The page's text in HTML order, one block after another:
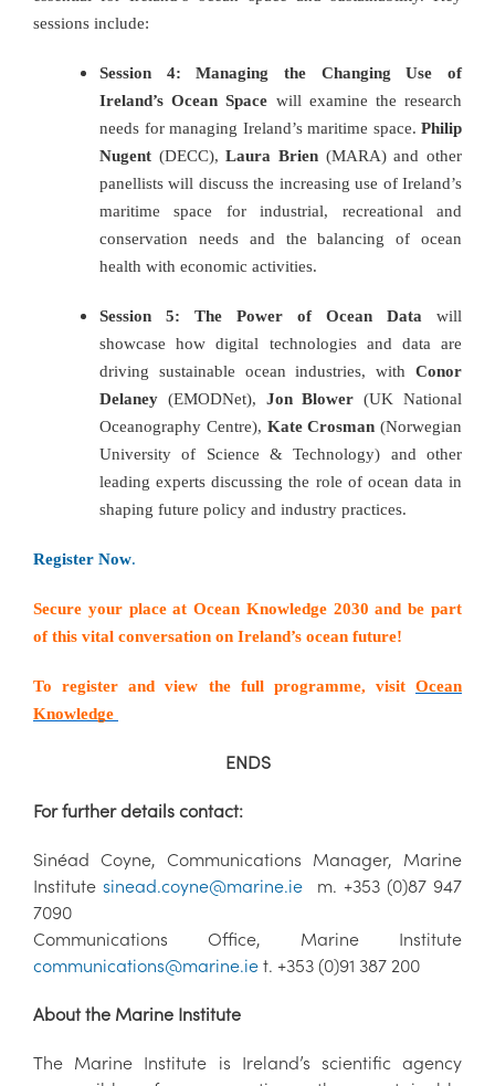
sessions include:
Session 4: Managing the Changing Use of
Ireland’s Ocean Space will examine the research
needs for managing Ireland’s maritime space. Philip
Nugent (DECC),Laura Brien (MARA) and other
panellists will discuss the increasing use of Ireland’s
maritime space for industrial, recreational and
conservation needs and the balancing of ocean
health with economic activities.
Session 5: The Power of Ocean Data will
showcase how digital technologies and data are
driving sustainable ocean industries, with Conor
Delaney (EMODNet), Jon Blower (UK National
Oceanography Centre), Kate Crosman (Norwegian
University of Science & Technology) and other
leading experts discussing the role of ocean data in
shaping future policy and industry practices.
Register Now.
Secure your place at Ocean Knowledge 2030 and be part
of this vital conversation on Ireland’s ocean future!
To register and view the full programme, visit Ocean
Knowledge
ENDS
For further details contact:
Sinéad Coyne, Communications Manager, Marine
Institutesinead.coyne@marine.ie m. +353 (0)87 947
7090
Communications Office, Marine Institute
communications@marine.ie t. +353 (0)91 387 200
About the Marine Institute
The Marine Institute is Ireland’s scientific agency